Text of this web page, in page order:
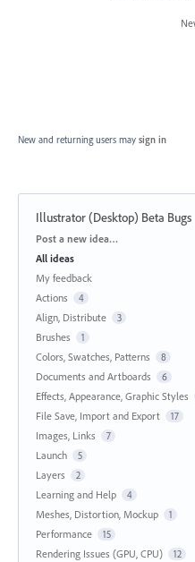
New and returning users may sign in
Illustrator (Desktop) Beta Bugs
Categories
Post a new idea…
All ideas
My feedback
Actions
4
Align, Distribute 3
Brushes 1
Colors, Swatches, Patterns 8
Documents and Artboards 6
Effects, Appearance, Graphic Styles
File Save, Import and Export 17
Images, Links 7
Launch 5
Layers 2
Learning and Help 4
Meshes, Distortion, Mockup 1
Performance 15
Rendering Issues (GPU, CPU) 12